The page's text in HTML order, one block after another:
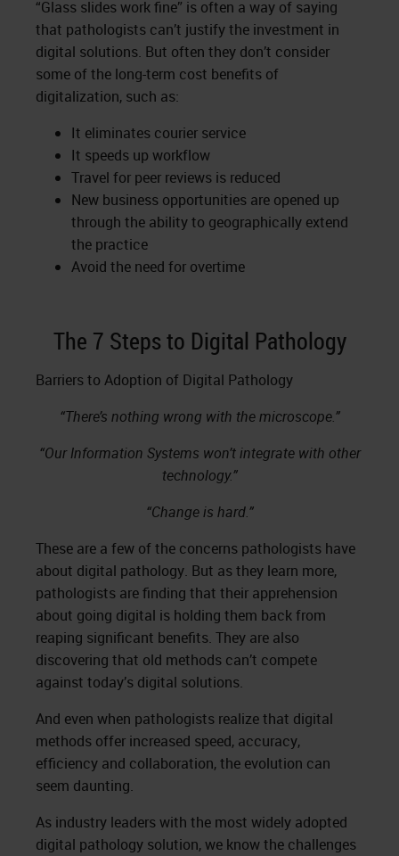
“Glass slides work fine” is often a way of saying
that pathologists can’t justify the investment in
digital solutions. But often they don’t consider
some of the long-term cost benefits of
digitalization, such as:
It eliminates courier service
It speeds up workflow
Travel for peer reviews is reduced
New business opportunities are opened up
through the ability to geographically extend
the practice
Avoid the need for overtime
The 7 Steps to Digital Pathology
Barriers to Adoption of Digital Pathology
“There’s nothing wrong with the microscope.”
“Our Information Systems won’t integrate with other
technology.”
“Change is hard.”
These are a few of the concerns pathologists have
about digital pathology. But as they learn more,
pathologists are finding that their apprehension
about going digital is holding them back from
reaping significant benefits. They are also
discovering that old methods can’t compete
against today’s digital solutions.
And even when pathologists realize that digital
methods offer increased speed, accuracy,
efficiency and collaboration, the evolution can
seem daunting.
As industry leaders with the most widely adopted
digital pathology solution, we know the challenges